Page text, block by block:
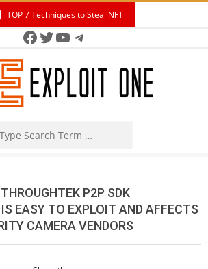
TOP 7 Techniques to Steal NFT
Facebook
Twitter
YouTube
Telegram
P2P SDK
EASY TO EXPLOIT AND AFFECTS
CAMERA VENDORS